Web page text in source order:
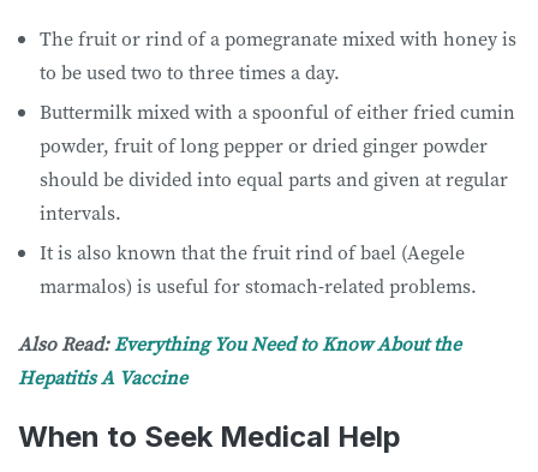
The fruit or rind of a pomegranate mixed with honey is
to be used two to three times a day.
Buttermilk mixed with a spoonful of either fried cumin
powder, fruit of long pepper or dried ginger powder
should be divided into equal parts and given at regular
intervals.
It is also known that the fruit rind of bael (Aegele
marmalos) is useful for stomach-related problems.
Also Read:Everything You Need to Know About the
Hepatitis A Vaccine
When to Seek Medical Help